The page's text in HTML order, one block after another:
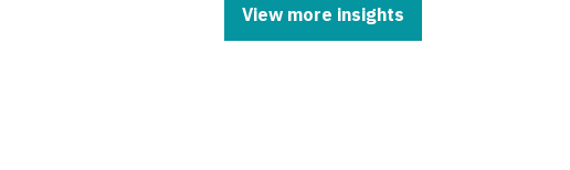
View more insights